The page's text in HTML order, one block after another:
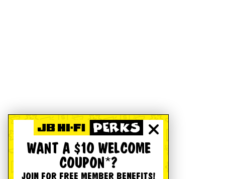
WANT A $10 WELCOME
COUPON*?
JOIN FOR FREE MEMBER BENEFITS!